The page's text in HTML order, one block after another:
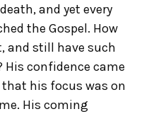
and yet every
the Gospel. How
and still have such
His confidence came
his focus was on
His coming